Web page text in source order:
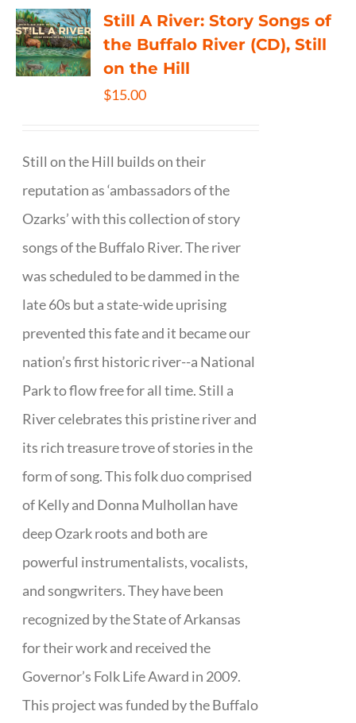
Still A River: Story Songs of
the Buffalo River (CD), Still
on the Hill
$15.00
Still on the Hill builds on their
reputation as ‘ambassadors of the
Ozarks’ with this collection of story
songs of the Buffalo River. The river
was scheduled to be dammed in the
late 60s but a state-wide uprising
prevented this fate and it became our
nation’s first historic river--a National
Park to flow free for all time. Still a
River celebrates this pristine river and
its rich treasure trove of stories in the
form of song. This folk duo comprised
of Kelly and Donna Mulhollan have
deep Ozark roots and both are
powerful instrumentalists, vocalists,
and songwriters. They have been
recognized by the State of Arkansas
for their work and received the
Governor’s Folk Life Award in 2009.
This project was funded by the Buffalo